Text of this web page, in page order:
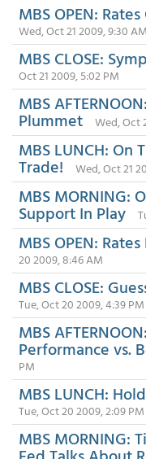
MBS OPEN:
Wed, Oct 21 2009, 9:30 AM
MBS CLOSE:
Oct 21 2009, 5:02 PM
MBS
Plummet Wed, Oct
MBS LUNCH: On
Trade! Wed, Oct 21
MBS MORNING:
Support In Play
MBS OPEN:
20 2009, 8:46 AM
MBS CLOSE:
Tue, Oct 20 2009, 4:39 PM
MBS
Performance vs.
PM
MBS LUNCH:
Tue, Oct 20 2009, 2:09 PM
MBS MORNING: